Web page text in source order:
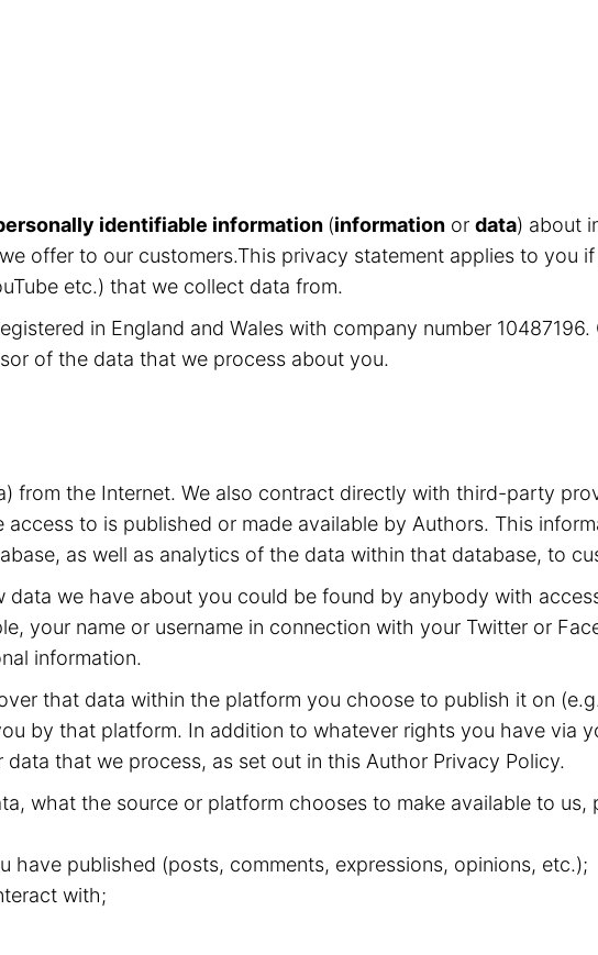
identifiable information (information or data) about
offer to our customers.This privacy statement applies to you
etc.) that we collect data from.
in England and Wales with company number
of the data that we process about you.
from the Internet. We also contract directly with third-party
to is published or made available by Authors. This
as well as analytics of the data within that database, to
we have about you could be found by anybody with
your name or username in connection with your Twitter or
information.
that data within the platform you choose to publish it on
by that platform. In addition to whatever rights you have via
that we process, as set out in this Author Privacy Policy.
what the source or platform chooses to make available to us,
published (posts, comments, expressions, opinions, etc.);
with;